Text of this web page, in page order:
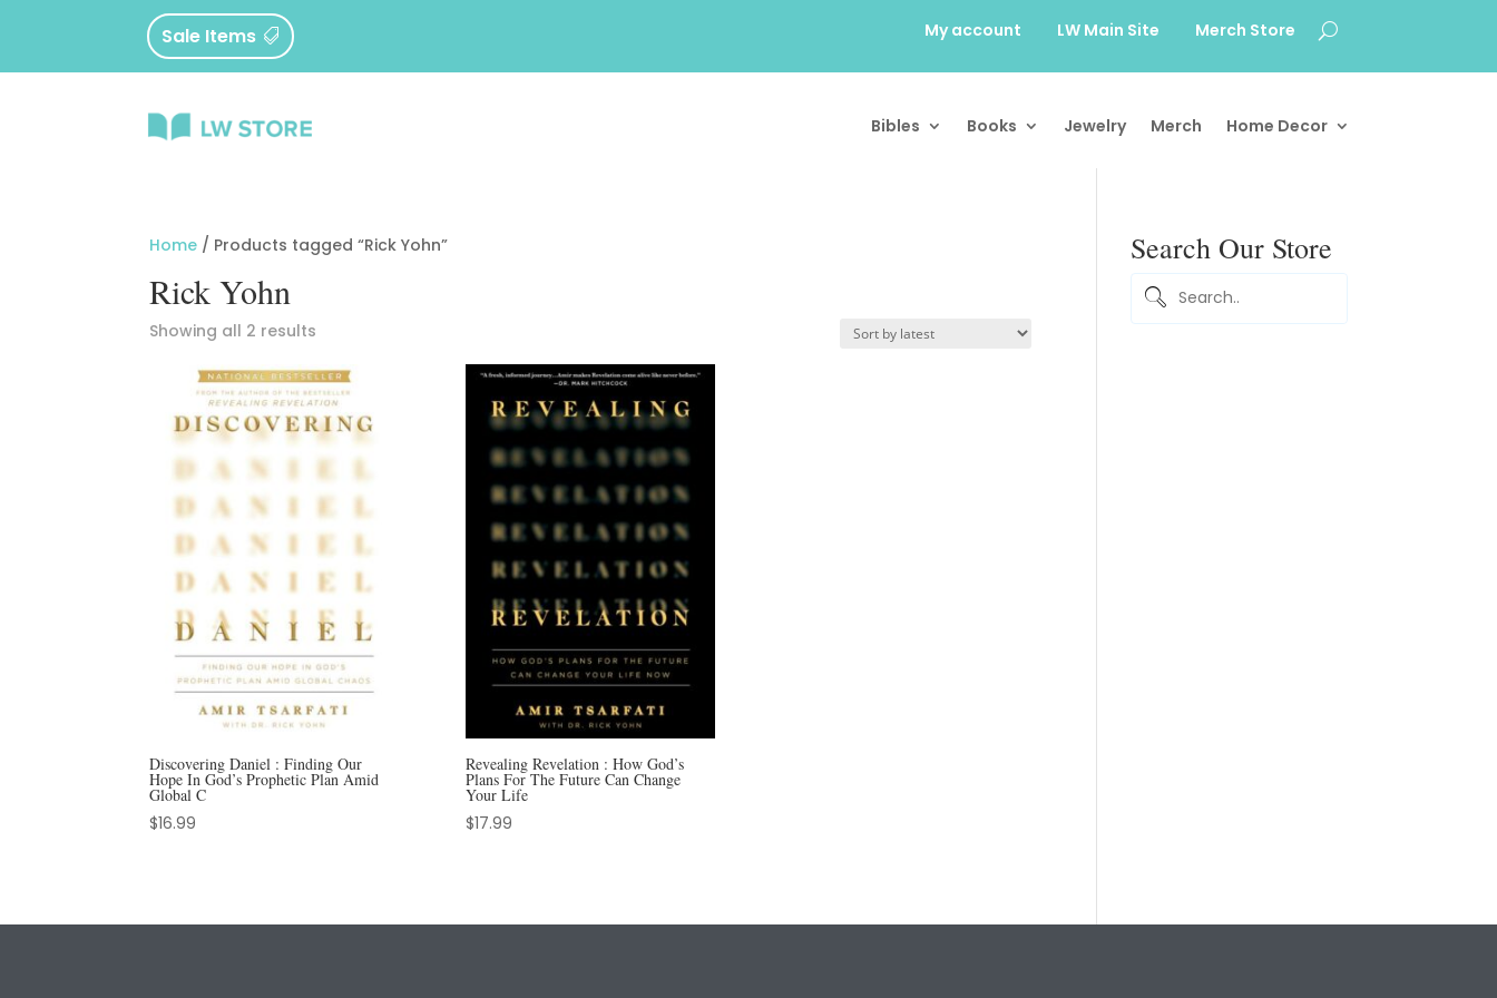
Sale Items My account LW Main Site Merch Store
Bibles Books Jewelry Merch Home Decor
Home / Products tagged “Rick Yohn”
Rick Yohn
Showing all 2 results
latest
Discovering Daniel : Finding Our
Hope In God’s Prophetic Plan Amid
Global C
$16.99
Revealing Revelation : How God’s
Plans For The Future Can Change
Your Life
$17.99
Search Our Store